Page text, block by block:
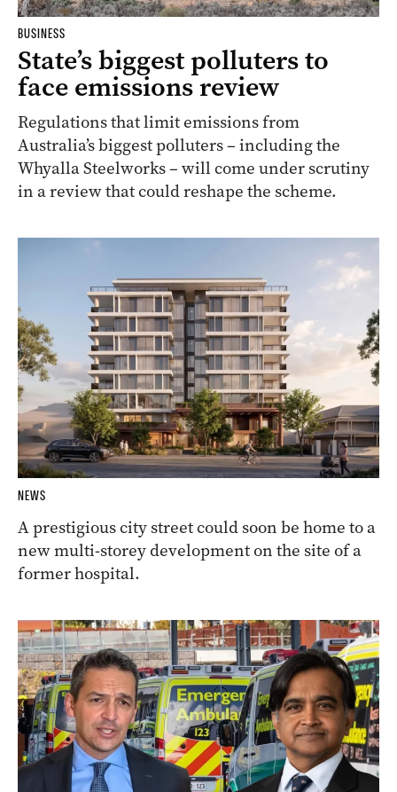
BUSINESS
State’s biggest polluters to
face emissions review
Regulations that limit emissions from
Australia’s biggest polluters – including the
Whyalla Steelworks – will come under scrutiny
in a review that could reshape the scheme.
NEWS
A prestigious city street could soon be home to a
new multi-storey development on the site of a
former hospital.